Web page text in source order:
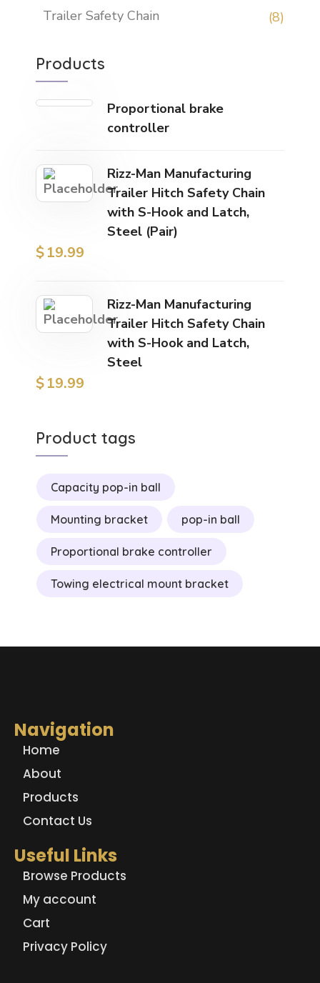
Trailer Safety Chain
(8)
Products
Proportional brake
controller
Rizz-Man Manufacturing
Trailer Hitch Safety Chain
with S-Hook and Latch,
Steel (Pair)
$19.99
Rizz-Man Manufacturing
Trailer Hitch Safety Chain
with S-Hook and Latch,
Steel
$19.99
Product tags
Capacity pop-in ball
Mounting bracket pop-in ball
Proportional brake controller
Towing electrical mount bracket
Navigation
Home
About
Products
Contact Us
Useful Links
Browse Products
My account
Cart
Privacy Policy